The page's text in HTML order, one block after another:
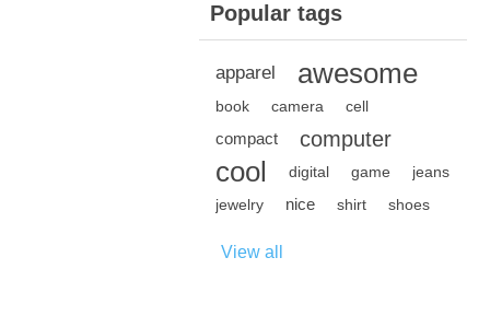
Popular tags
apparel awesome
book camera cell
compact computer
cool digital game
jeans
jewelry
nice shirt shoes
View all